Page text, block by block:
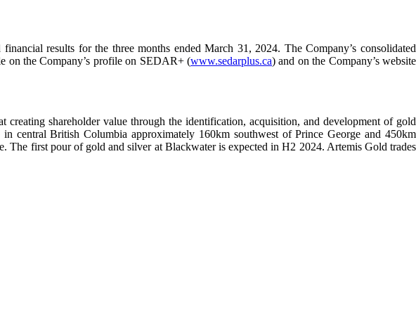
results for the three months ended March 31, 2024. The Company’s consolidated
on the Company’s profile on SEDAR+ (www.sedarplus.ca) and on the Company’s website
shareholder value through the identification, acquisition, and development of gold
central British Columbia approximately 160km southwest of Prince George and 450km
The first pour of gold and silver at Blackwater is expected in H2 2024. Artemis Gold trades